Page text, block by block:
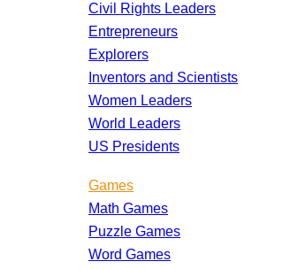
Civil Rights Leaders
Entrepreneurs
Explorers
Inventors and Scientists
Women Leaders
World Leaders
US Presidents
Games
Math Games
Puzzle Games
Word Games